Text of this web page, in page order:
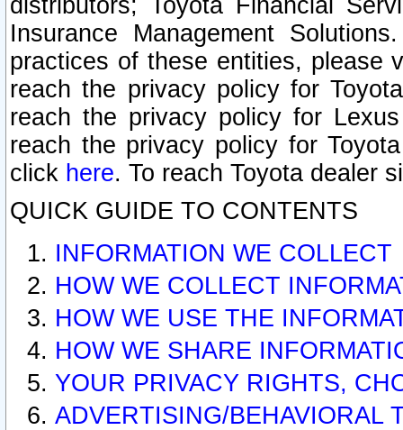
distributors; Toyota Financial
Insurance Management
practices of these entities, please
reach the privacy policy for
reach the privacy policy for
reach the privacy policy for
click here. To reach Toyota dealer
QUICK GUIDE TO CONTENTS
INFORMATION WE COLLECT
HOW WE COLLECT
HOW WE USE THE
HOW WE SHARE
YOUR PRIVACY RIGHTS,
ADVERTISING/BEHAVIORAL